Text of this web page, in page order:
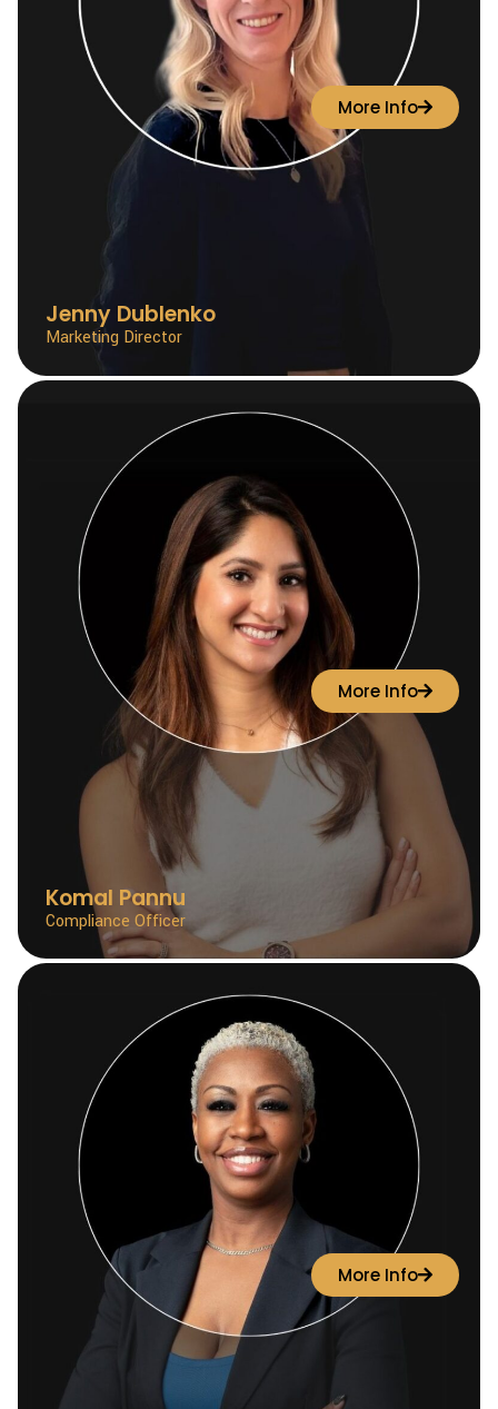
More Info
Jenny Dublenko
Marketing Director
More Info
Komal Pannu
Compliance Officer
More Info